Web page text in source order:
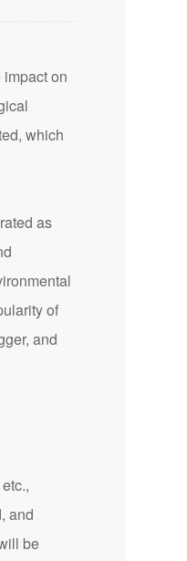
on
which
as
of
and
and
be